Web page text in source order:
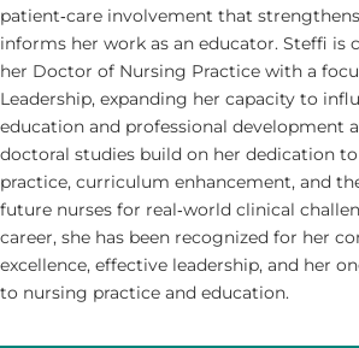
patient‑care involvement that
informs her work as an educator. Steffi
her Doctor of Nursing Practice with a
Leadership, expanding her capacity to
education and professional development
doctoral studies build on her dedication to
practice, curriculum enhancement, and
future nurses for real‑world clinical
career, she has been recognized for her
excellence, effective leadership, and her
to nursing practice and education.